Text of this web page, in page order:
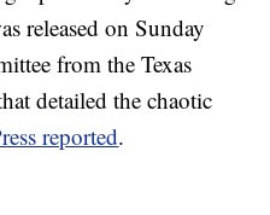
released on Sunday
from the Texas
detailed the chaotic
reported.